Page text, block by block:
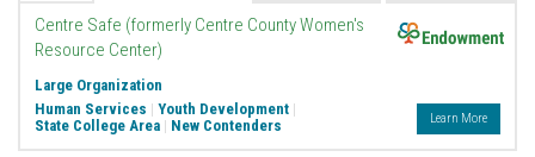
Centre Safe (formerly Centre County Women's
Resource Center)
Large Organization
Human Services | Youth Development |
State College Area | New Contenders Learn More